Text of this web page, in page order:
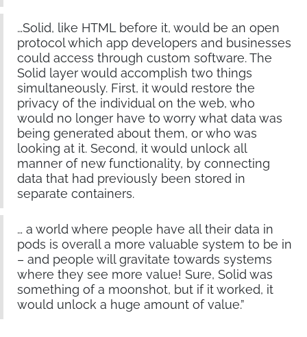
…Solid, like HTML before it, would be an open
protocol which app developers and businesses
could access through custom software. The
Solid layer would accomplish two things
simultaneously. First, it would restore the
privacy of the individual on the web, who
would no longer have to worry what data was
being generated about them, or who was
looking at it. Second, it would unlock all
manner of new functionality, by connecting
data that had previously been stored in
separate containers.
… a world where people have all their data in
pods is overall a more valuable system to be in
– and people will gravitate towards systems
where they see more value! Sure, Solid was
something of a moonshot, but if it worked, it
would unlock a huge amount of value.”